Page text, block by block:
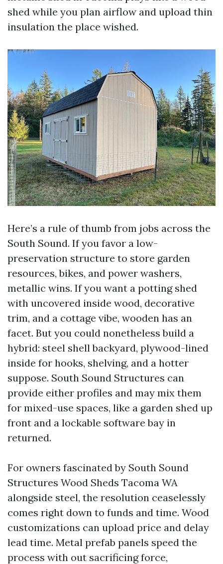
shed while you plan airflow and upload thin
insulation the place wished.
Here’s a rule of thumb from jobs across the
South Sound. If you favor a low-
preservation structure to store garden
resources, bikes, and power washers,
metallic wins. If you want a potting shed
with uncovered inside wood, decorative
trim, and a cottage vibe, wooden has an
facet. But you could nonetheless build a
hybrid: steel shell backyard, plywood-lined
inside for hooks, shelving, and a hotter
suppose. South Sound Structures can
provide either profiles and may mix them
for mixed-use spaces, like a garden shed up
front and a lockable software bay in
returned.
For owners fascinated by South Sound
Structures Wood Sheds Tacoma WA
alongside steel, the resolution ceaselessly
comes right down to funds and time. Wood
customizations can upload price and delay
lead time. Metal prefab panels speed the
process with out sacrificing force,